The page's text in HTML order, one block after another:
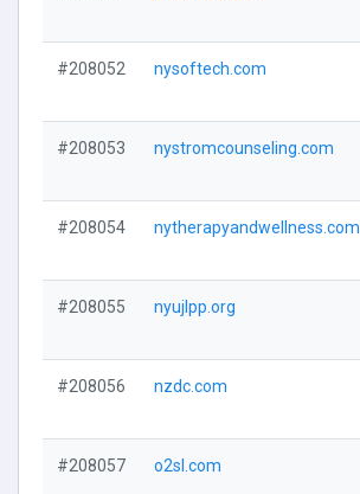
#208052 nysoftech.com
#208053 nystromcounseling.com
#208054 nytherapyandwellness.com
#208055 nyujlpp.org
#208056 nzdc.com
#208057 o2sl.com